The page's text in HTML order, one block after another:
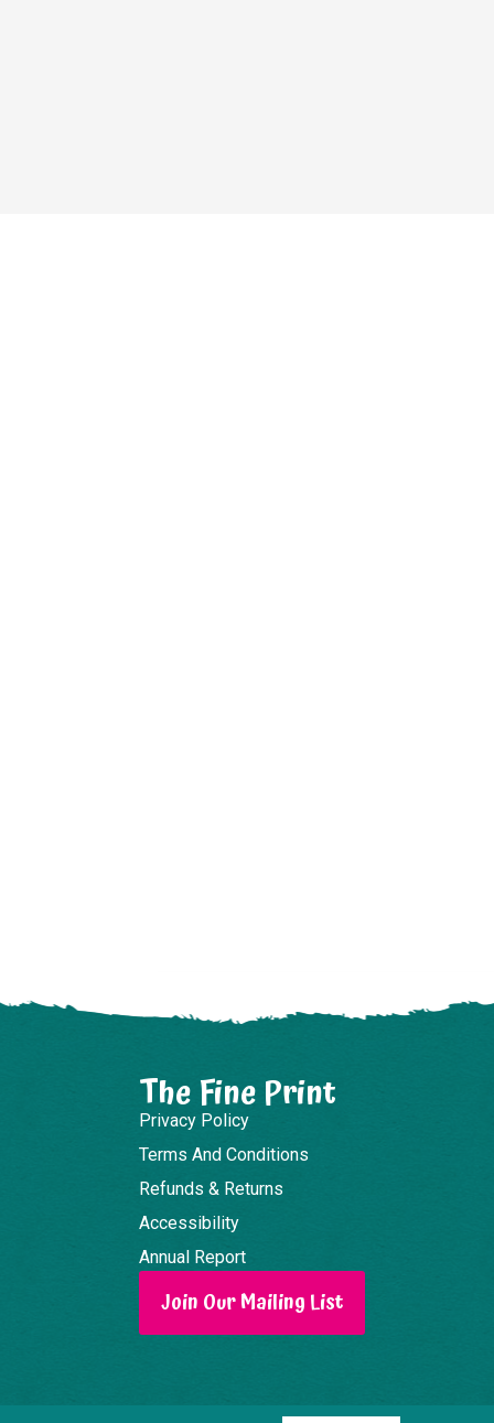
The Fine Print
Privacy Policy
Terms And Conditions
Refunds & Returns
Accessibility
Annual Report
Join Our Mailing List